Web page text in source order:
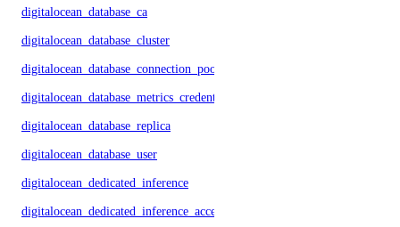
digitalocean_database_ca
digitalocean_database_cluster
digitalocean_database_connection_pool
digitalocean_database_metrics_credentials
digitalocean_database_replica
digitalocean_database_user
digitalocean_dedicated_inference
digitalocean_dedicated_inference_accelerators